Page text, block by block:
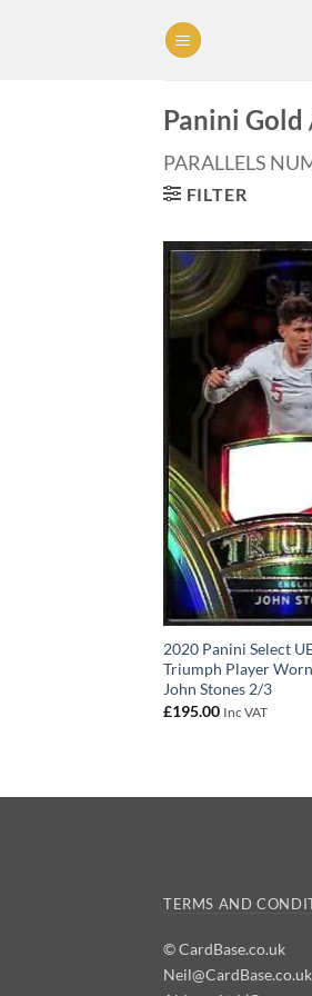
Panini Gold
PARALLELS
FILTER
2020 Panini Select
Triumph Player
John Stones 2/3
£195.00 Inc VAT
TERMS AND
© CardBase.co.uk
Neil@CardBase.co.uk